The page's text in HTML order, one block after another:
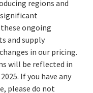
regions and
ongoing
and supply
in our pricing.
will be reflected in
If you have any
please do not